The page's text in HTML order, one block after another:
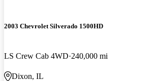
2003 Chevrolet Silverado 1500HD
LS Crew Cab 4WD 240,000 mi
Dixon, IL